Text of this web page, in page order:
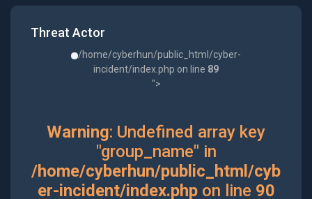
Threat Actor
/home/cyberhun/public_html/cyber-
incident/index.php on line 89
">
Warning: Undefined array key
"group_name" in
/home/cyberhun/public_html/cyb
er-incident/index.phpon line 90